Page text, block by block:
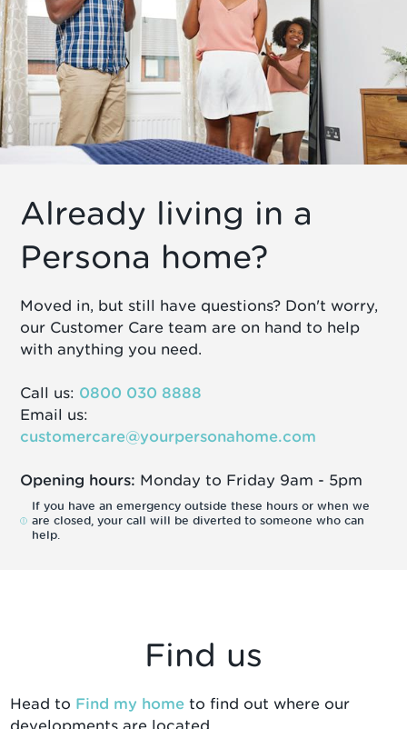
Already living in a
Persona home?
Moved in, but still have questions? Don't worry,
our Customer Care team are on hand to help
with anything you need.
Call us: 0800 030 8888
Email us:
customercare@yourpersonahome.com
Opening hours: Monday to Friday 9am - 5pm
If you have an emergency outside these hours or when we
are closed, your call will be diverted to someone who can
help.
Find us
Head to Find my home to find out where our
developments are located.